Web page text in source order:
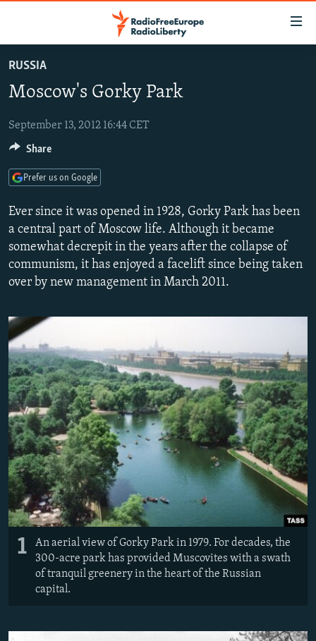
to
main
Skip
to
Navigation
to
Search
RUSSIA PROGRAMMING
RADIO SVOBODA
CURRENT TIME
RADIO AZATLIQ
IRAN
CENTRAL ASIA
KAZAKHSTAN
TAJIKISTAN
TURKMENISTAN
UZBEKISTAN
SOUTH ASIA
PAKISTAN
ARMENIA
AZERBAIJAN
GEORGIA
CENTRAL/SE EUROPE
BOSNIA
KOSOVO
SERBIA
EAST EUROPE
BELARUS
VISUALS
RFE/RL INVESTIGATES
SCHEMES
SYSTEMA
NEWSLETTERS
WIDER EUROPE BY RIKARD JOZWIAK
THE RUNDOWN
PODCASTS
MAJLIS
SHARE TIPS SECURELY
BYPASS BLOCKING
ABOUT RFE/RL
CONTACT US
Subscribe
RUSSIA
Moscow's Gorky Park
September 13, 2012 16:44 CET
Ever since it was opened in 1928, Gorky Park has been
a central part of Moscow life. Although it became
somewhat decrepit in the years after the collapse of
communism, it has enjoyed a facelift since being taken
over by new management in March 2011.
1
An aerial view of Gorky Park in 1979. For decades, the
300-acre park has provided Muscovites with a swath
of tranquil greenery in the heart of the Russian
capital.
Share
Prefer us on Google